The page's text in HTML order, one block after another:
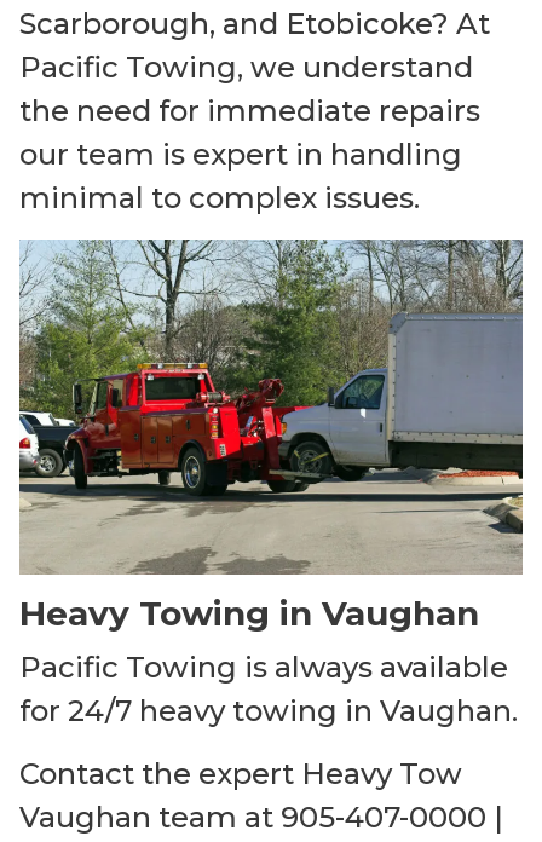
Scarborough, and Etobicoke? At
Pacific Towing, we understand
the need for immediate repairs
our team is expert in handling
minimal to complex issues.
Heavy Towing in Vaughan
Pacific Towing is always available
for 24/7 heavy towing in Vaughan.
Contact the expert Heavy Tow
Vaughan team at 905-407-0000 |